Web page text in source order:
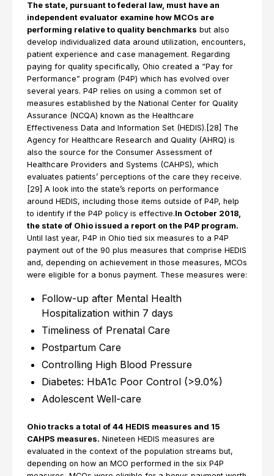
The state, pursuant to federal law, must have an
independent evaluator examine how MCOs are
performing relative to quality benchmarks but also
develop individualized data around utilization, encounters,
patient experience and case management. Regarding
paying for quality specifically, Ohio created a “Pay for
Performance” program (P4P) which has evolved over
several years. P4P relies on using a common set of
measures established by the National Center for Quality
Assurance (NCQA) known as the Healthcare
Effectiveness Data and Information Set (HEDIS).[28] The
Agency for Healthcare Research and Quality (AHRQ) is
also the source for the Consumer Assessment of
Healthcare Providers and Systems (CAHPS), which
evaluates patients’ perceptions of the care they receive.
[29] A look into the state’s reports on performance
around HEDIS, including those items outside of P4P, help
to identify if the P4P policy is effective.In October 2018,
the state of Ohio issued a report on the P4P program.
Until last year, P4P in Ohio tied six measures to a P4P
payment out of the 90 plus measures that comprise HEDIS
and, depending on achievement in those measures, MCOs
were eligible for a bonus payment. These measures were:
Follow-up after Mental Health
Hospitalization within 7 days
Timeliness of Prenatal Care
Postpartum Care
Controlling High Blood Pressure
Diabetes: HbA1c Poor Control (>9.0%)
Adolescent Well-care
Ohio tracks a total of 44 HEDIS measures and 15
CAHPS measures. Nineteen HEDIS measures are
evaluated in the context of the population streams but,
depending on how an MCO performed in the six P4P